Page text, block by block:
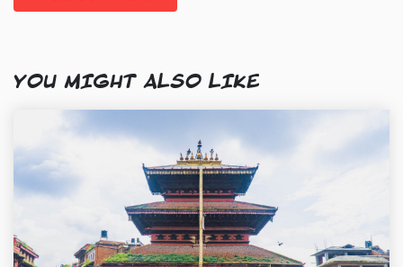
YOU MIGHT ALSO LIKE